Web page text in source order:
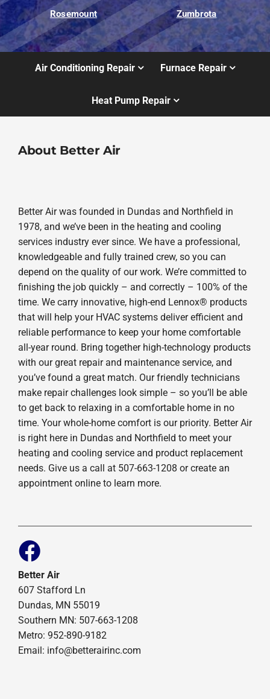
Rosemount Zumbrota
Air Conditioning Repair Furnace Repair
Heat Pump Repair
About Better Air
Better Air was founded in Dundas and Northfield in
1978, and we’ve been in the heating and cooling
services industry ever since. We have a professional,
knowledgeable and fully trained crew, so you can
depend on the quality of our work. We’re committed to
finishing the job quickly – and correctly – 100% of the
time. We carry innovative, high-end Lennox® products
that will help your HVAC systems deliver efficient and
reliable performance to keep your home comfortable
all-year round. Bring together high-technology products
with our great repair and maintenance service, and
you’ve found a great match. Our friendly technicians
make repair challenges look simple – so you’ll be able
to get back to relaxing in a comfortable home in no
time. Your whole-home comfort is our priority. Better Air
is right here in Dundas and Northfield to meet your
heating and cooling service and product replacement
needs. Give us a call at 507-663-1208 or create an
appointment online to learn more.
Better Air
607 Stafford Ln
Dundas, MN 55019
Southern MN: 507-663-1208
Metro: 952-890-9182
Email: info@betterairinc.com